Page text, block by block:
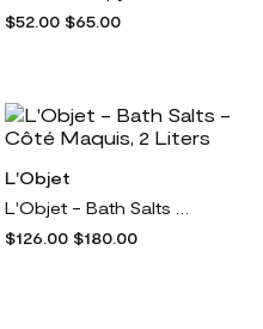
$52.00 $65.00
L'Objet
$126.00 $180.00